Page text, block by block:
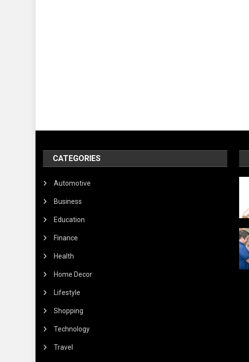
CATEGORIES
Automotive
Business
Education
Finance
Health
Home Decor
Lifestyle
Shopping
Technology
Travel